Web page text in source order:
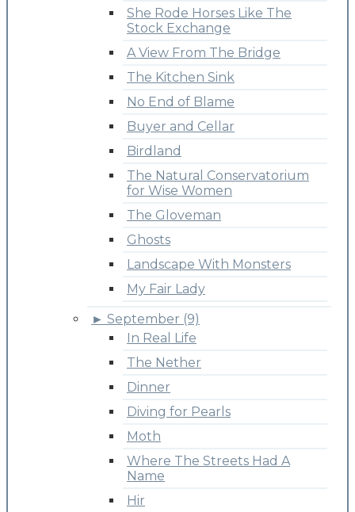
She Rode Horses Like The
Stock Exchange
A View From The Bridge
The Kitchen Sink
No End of Blame
Buyer and Cellar
Birdland
The Natural Conservatorium
for Wise Women
The Gloveman
Ghosts
Landscape With Monsters
My Fair Lady
► September (9)
In Real Life
The Nether
Dinner
Diving for Pearls
Moth
Where The Streets Had A
Name
Hir